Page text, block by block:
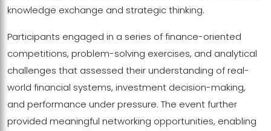
knowledge exchange and strategic thinking.
Participants engaged in a series of finance-oriented
competitions, problem-solving exercises, and analytical
challenges that assessed their understanding of real-
world financial systems, investment decision-making,
and performance under pressure. The event further
provided meaningful networking opportunities, enabling